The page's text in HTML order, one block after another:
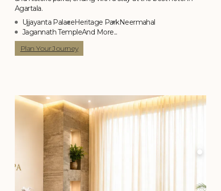
Agartala.
Ujjayanta PalaceHeritage ParkNeermahal
Jagannath TempleAnd More...
Plan Your Journey